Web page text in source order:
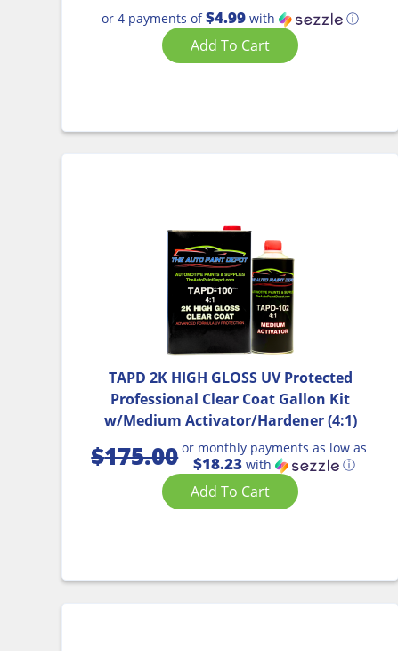
or 4 payments of$4.99 with ⓘ
Add To Cart
TAPD 2K HIGH GLOSS UV Protected
Professional Clear Coat Gallon Kit
w/Medium Activator/Hardener (4:1)
$175.00or monthly payments as low as
$18.23with ⓘ
Add To Cart